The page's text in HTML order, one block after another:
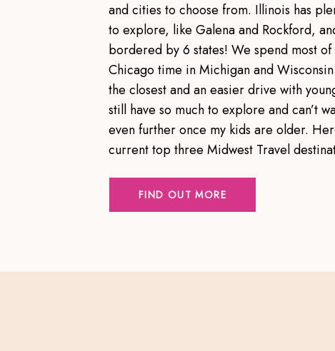
and cities to choose from. Illinois has
to explore, like Galena and Rockford,
bordered by 6 states! We spend most of
Chicago time in Michigan and Wisconsin
the closest and an easier drive with
still have so much to explore and can’t
even further once my kids are older.
current top three Midwest Travel
FIND OUT MORE